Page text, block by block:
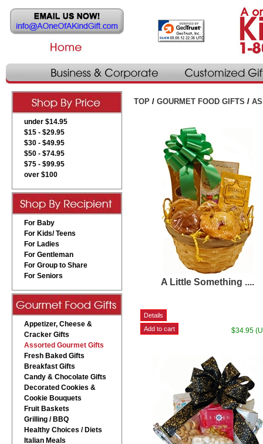
under $14.95
$15 - $29.95
$30 - $49.95
$50 - $74.95
$75 - $99.95
over $100
For Baby
For Kids/ Teens
For Ladies
For Gentleman
For Group to Share
For Seniors
Appetizer, Cheese &
Cracker Gifts
Assorted Gourmet Gifts
Fresh Baked Gifts
Breakfast Gifts
Candy & Chocolate Gifts
Decorated Cookies &
Cookie Bouquets
Fruit Baskets
Grilling / BBQ
Healthy Choices / Diets
Italian Meals
TOP / GOURMET FOOD GIFTS /
A Little Something ....
$34.95